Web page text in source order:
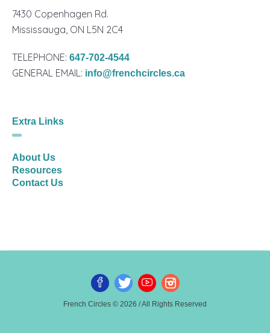
7430 Copenhagen Rd.
Mississauga, ON L5N 2C4
TELEPHONE:647-702-4544
GENERAL EMAIL: info@frenchcircles.ca
Extra Links
About Us
Resources
Contact Us
French Circles © 2026 / All Rights Reserved